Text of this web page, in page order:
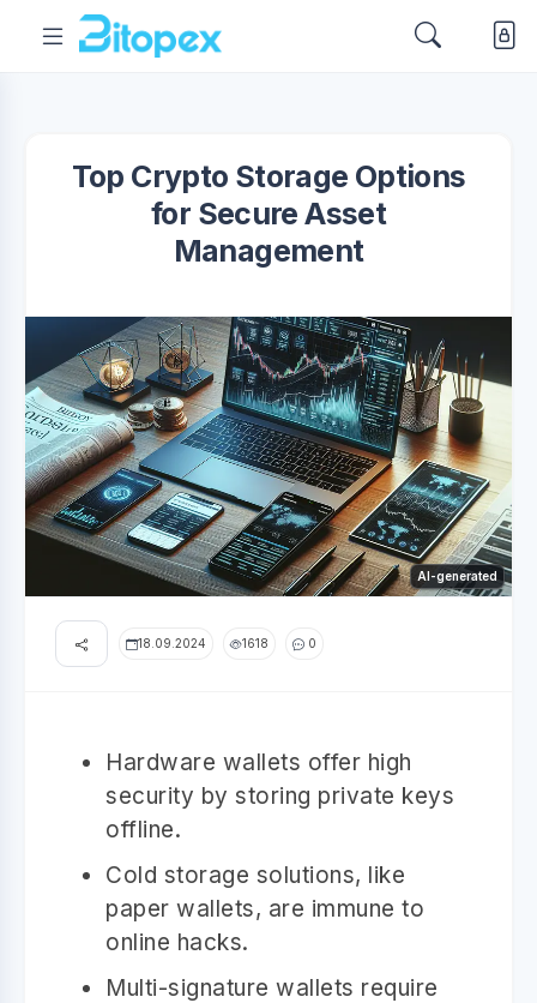
Top Crypto Storage Options
for Secure Asset
Management
AI-generated
18.09.2024 1618 0
Hardware wallets offer high
security by storing private keys
offline.
Cold storage solutions, like
paper wallets, are immune to
online hacks.
Multi-signature wallets require